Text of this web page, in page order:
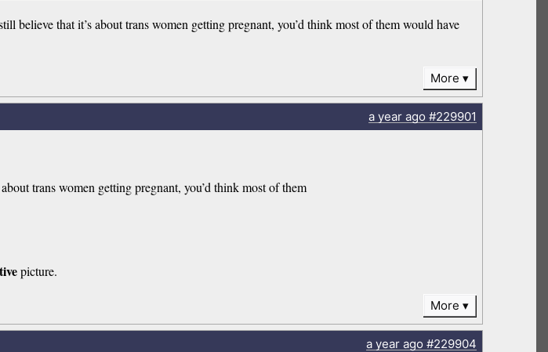
believe that it’s about trans women getting pregnant, you’d think most of them would have
More
a yearago#229901
trans women getting pregnant, you’d think most of them
picture.
More
a yearago#229904